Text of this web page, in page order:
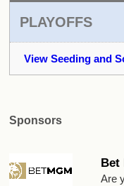
PLAYOFFS
View Seeding and
Sponsors
Bet
Are